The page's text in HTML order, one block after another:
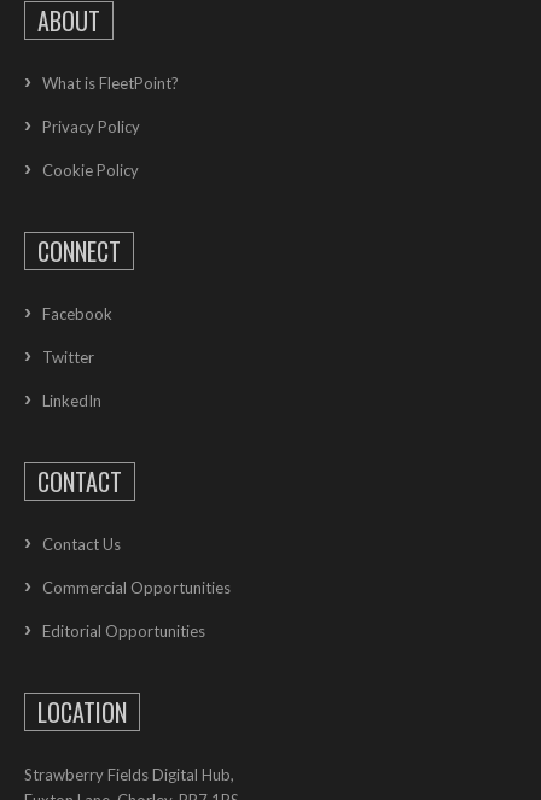
ABOUT
What is FleetPoint?
Privacy Policy
Cookie Policy
CONNECT
Facebook
Twitter
LinkedIn
CONTACT
Contact Us
Commercial Opportunities
Editorial Opportunities
LOCATION
Strawberry Fields Digital Hub,